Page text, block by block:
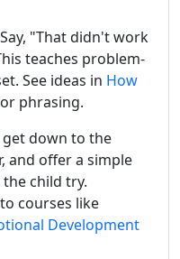
"That didn't work
teaches problem-
See ideas in How
phrasing.
get down to the
and offer a simple
child try.
courses like
Development